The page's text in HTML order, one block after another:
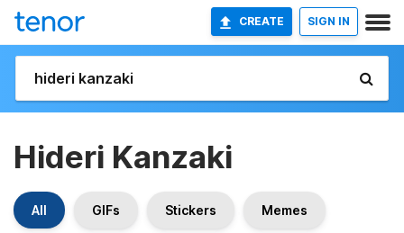
CREATE SIGN IN
Hideri Kanzaki
All GIFs Stickers Memes